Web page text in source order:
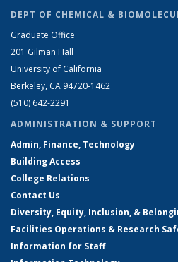
DEPT OF CHEMICAL &
Graduate Office
201 Gilman Hall
University of California
Berkeley, CA 94720-1462
(510) 642-2291
ADMINISTRATION & SUPPORT
Admin, Finance, Technology
Building Access
College Relations
Contact Us
Diversity, Equity, Inclusion, &
Facilities Operations & Research
Information for Staff